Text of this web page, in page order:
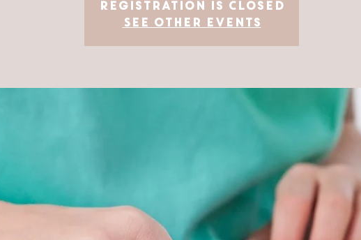
Registration is Closed
See other events